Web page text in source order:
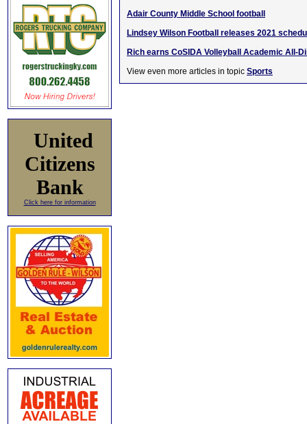
United
Citizens
Bank
Click here for information
Adair County Middle School football
Lindsey Wilson Football releases 2021
Rich earns CoSIDA Volleyball Academic All-
View even more articles in topic Sports